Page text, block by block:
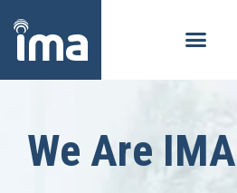
We Are IMA